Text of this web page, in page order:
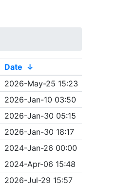
Date ↓
2026-May-25 15:23
2026-Jan-10 03:50
2026-Jan-30 05:15
2026-Jan-30 18:17
2024-Jan-26 00:00
2024-Apr-06 15:48
2026-Jul-29 15:57